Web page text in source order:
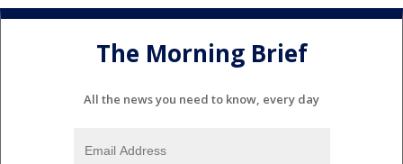
The Morning Brief
All the news you need to know, every day